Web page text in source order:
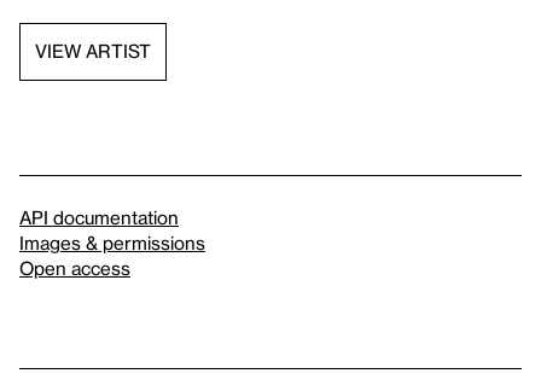
VIEW ARTIST
API documentation
Images & permissions
Open access